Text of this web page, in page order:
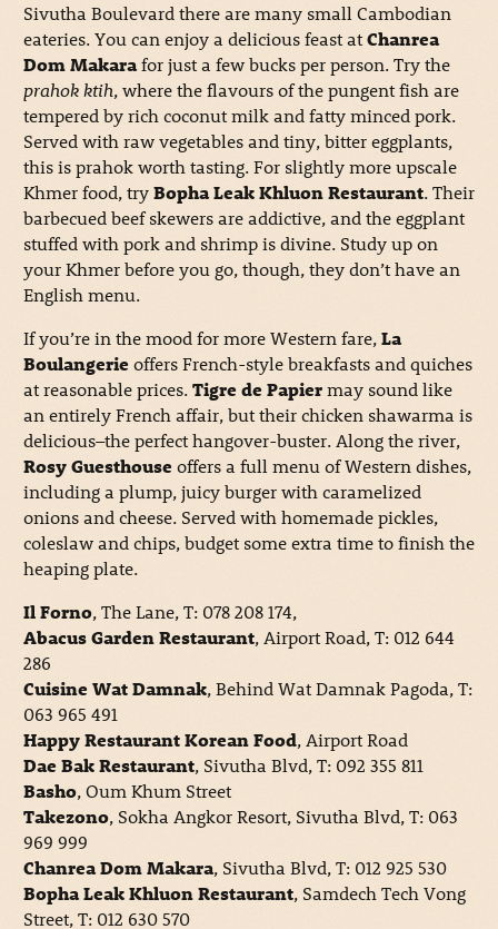
Sivutha Boulevard there are many small Cambodian
eateries. You can enjoy a delicious feast atChanrea
Dom Makarafor just a few bucks per person. Try the
prahok ktih, where the flavours of the pungent fish are
tempered by rich coconut milk and fatty minced pork.
Served with raw vegetables and tiny, bitter eggplants,
this is prahok worth tasting. For slightly more upscale
Khmer food, tryBopha Leak Khluon Restaurant. Their
barbecued beef skewers are addictive, and the eggplant
stuffed with pork and shrimp is divine. Study up on
your Khmer before you go, though, they don’t have an
English menu.
If you’re in the mood for more Western fare,La
Boulangerieoffers French-style breakfasts and quiches
at reasonable prices.Tigre de Papiermay sound like
an entirely French affair, but their chicken shawarma is
delicious–the perfect hangover-buster. Along the river,
Rosy Guesthouseoffers a full menu of Western dishes,
including a plump, juicy burger with caramelized
onions and cheese. Served with homemade pickles,
coleslaw and chips, budget some extra time to finish the
heaping plate.
Il Forno, The Lane, T: 078 208 174,
Abacus Garden Restaurant, Airport Road, T: 012 644
286
Cuisine Wat Damnak, Behind Wat Damnak Pagoda, T:
063 965 491
Happy Restaurant Korean Food, Airport Road
Dae Bak Restaurant, Sivutha Blvd, T: 092 355 811
Basho, Oum Khum Street
Takezono, Sokha Angkor Resort, Sivutha Blvd, T: 063
969 999
Chanrea Dom Makara, Sivutha Blvd, T: 012 925 530
Bopha Leak Khluon Restaurant, Samdech Tech Vong
Street, T: 012 630 570